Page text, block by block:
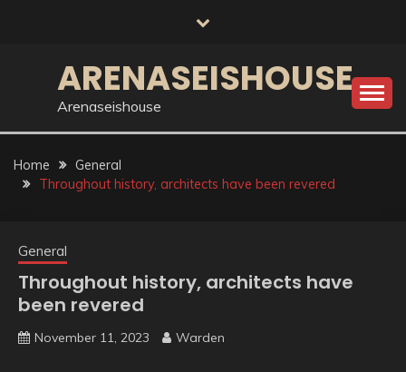
ARENASEISHOUSE
Arenaseishouse
Home
General
Throughout history, architects have been revered
General
Throughout history, architects have
been revered
November 11, 2023 Warden